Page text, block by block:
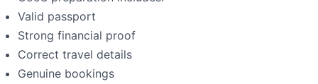
Valid passport
Strong financial proof
Correct travel details
Genuine bookings